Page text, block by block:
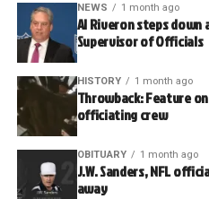
NEWS 1 month ago
Al Riveron steps down
Supervisor of Officials
HISTORY 1 month ago
Throwback: Feature on
officiating crew
OBITUARY 1 month ago
J.W. Sanders, NFL
away